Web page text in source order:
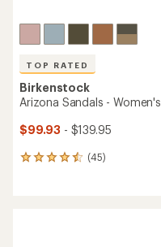
TOP RATED
Birkenstock
Arizona Sandals - Women's
$99.93 - $139.95
(45)
45